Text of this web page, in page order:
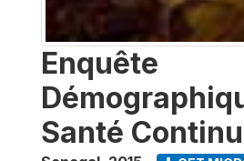
Enquête
Santé